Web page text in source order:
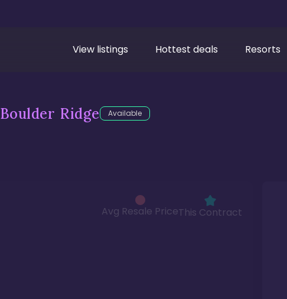
View listings Hottest deals Resorts
Boulder Ridge Available
Avg Resale PriceThis Contract